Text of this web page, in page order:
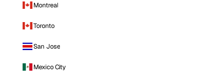
Montreal
Toronto
San Jose
Mexico City